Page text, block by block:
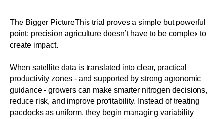
The Bigger PictureThis trial proves a simple but powerful
point: precision agriculture doesn’t have to be complex to
create impact.
When satellite data is translated into clear, practical
productivity zones - and supported by strong agronomic
guidance - growers can make smarter nitrogen decisions,
reduce risk, and improve profitability. Instead of treating
paddocks as uniform, they begin managing variability